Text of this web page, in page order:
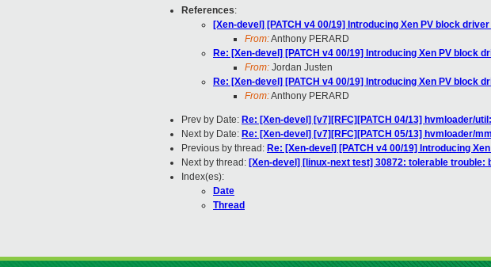
References:
[Xen-devel] [PATCH v4 00/19] Introducing Xen PV block driver
From:Anthony PERARD
Re: [Xen-devel] [PATCH v4 00/19] Introducing Xen PV block
From: Jordan Justen
Re: [Xen-devel] [PATCH v4 00/19] Introducing Xen PV block
From:Anthony PERARD
Prev by Date: Re: [Xen-devel] [v7][RFC][PATCH 04/13] hvmloader/
Next by Date: Re: [Xen-devel] [v7][RFC][PATCH 05/13] hvmloader/
Previous by thread: Re: [Xen-devel] [PATCH v4 00/19] Introducing
Next by thread: [Xen-devel] [linux-next test] 30872: tolerable trouble:
Index(es):
Date
Thread